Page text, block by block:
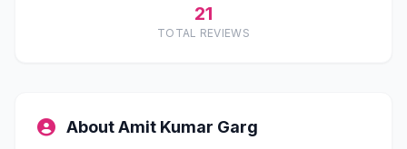
21
TOTAL REVIEWS
About Amit Kumar Garg